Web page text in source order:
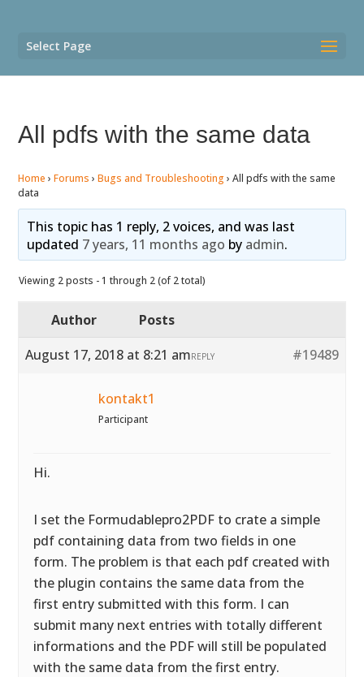
Select Page
All pdfs with the same data
Home › Forums › Bugs and Troubleshooting › All pdfs with the same
data
This topic has 1 reply, 2 voices, and was last
updated 7 years, 11 months ago by admin.
Viewing 2 posts - 1 through 2 (of 2 total)
Author
Posts
August 17, 2018 at 8:21 am
#19489
REPLY
kontakt1
Participant
Hi.
I set the Formudablepro2PDF to crate a simple
pdf containing data from two fields in one
form. The problem is that each pdf created with
the plugin contains the same data from the
first entry submitted with this form. I can
submit many next entries with totally different
informations and the PDF will still be populated
with the same data from the first entry.